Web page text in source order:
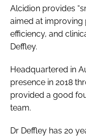
Alcidion provides
aimed at improving
efficiency, and
Deffley.
Headquartered in
presence in 2018
provided a good
team.
Dr Deffley has 20